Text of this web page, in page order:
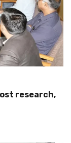
research,